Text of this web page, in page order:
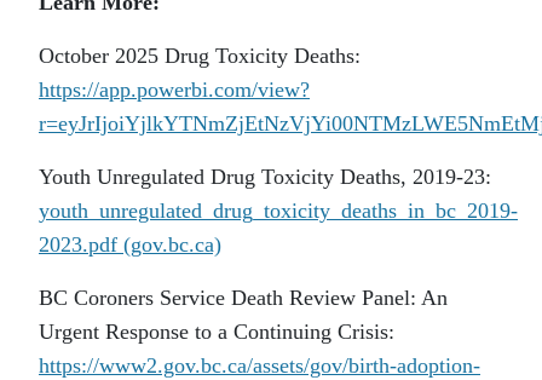
October 2025 Drug Toxicity Deaths:
https://app.powerbi.com/view?
Youth Unregulated Drug Toxicity Deaths, 2019-23:
youth_unregulated_drug_toxicity_deaths_in_bc_2019-
2023.pdf (gov.bc.ca)
BC Coroners Service Death Review Panel: An
Urgent Response to a Continuing Crisis:
https://www2.gov.bc.ca/assets/gov/birth-adoption-